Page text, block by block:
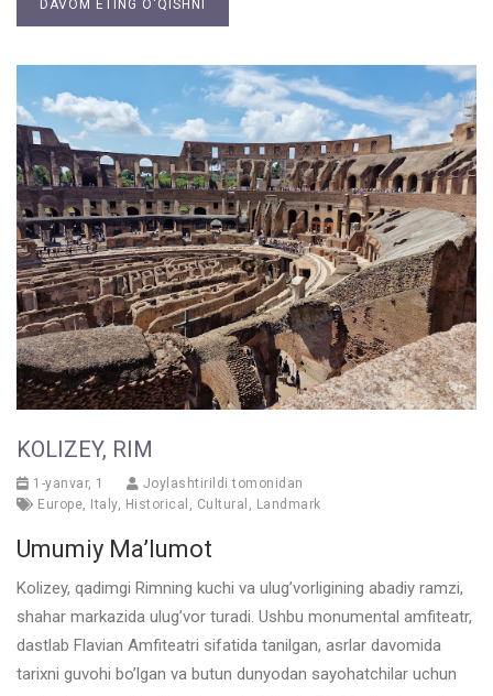
DAVOM ETING O'QISHNI
KOLIZEY, RIM
1-yanvar, 1
Joylashtirildi tomonidan
Europe, Italy, Historical , Cultural , Landmark
Umumiy Ma’lumot
Kolizey, qadimgi Rimning kuchi va ulug’vorligining abadiy ramzi,
shahar markazida ulug’vor turadi. Ushbu monumental amfiteatr,
dastlab Flavian Amfiteatri sifatida tanilgan, asrlar davomida
tarixni guvohi bo’lgan va butun dunyodan sayohatchilar uchun